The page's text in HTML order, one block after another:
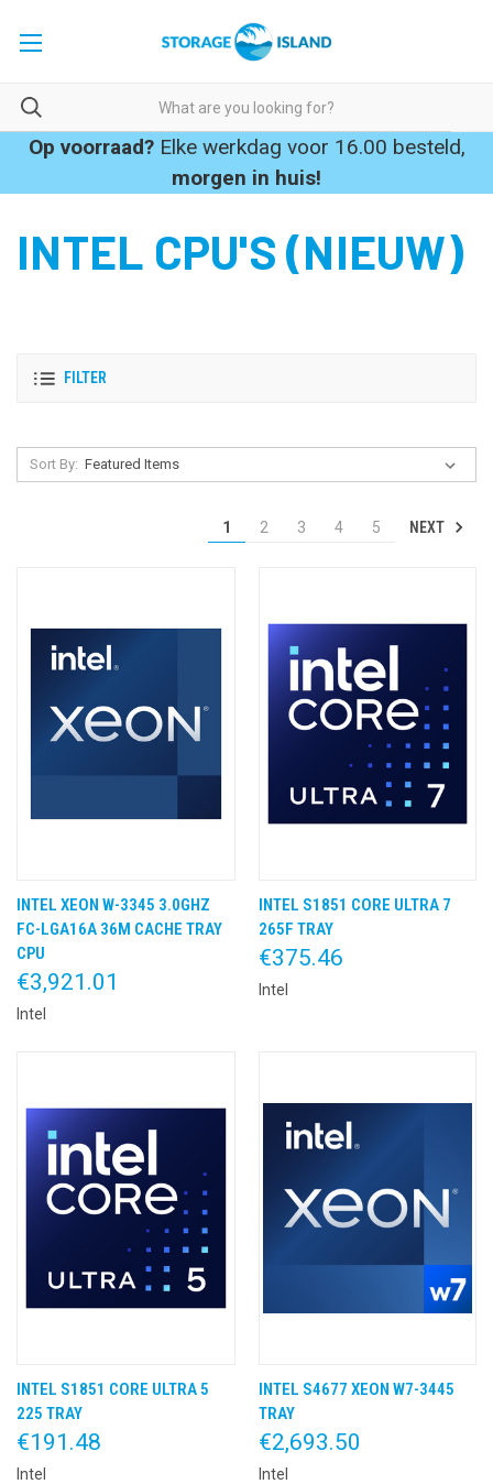
Op voorraad?Elke werkdag voor 16.00 besteld,
morgen in huis!
INTEL CPU'S (NIEUW)
FILTER
Sort By:
1 2 3 4 5 NEXT
INTEL XEON W-3345 3.0GHZ
FC-LGA16A 36M CACHE TRAY
CPU
€3,921.01
Intel
INTEL S1851 CORE ULTRA 7
265F TRAY
€375.46
Intel
INTEL S1851 CORE ULTRA 5
225 TRAY
€191.48
Intel
INTEL S4677 XEON W7-3445
TRAY
€2,693.50
Intel